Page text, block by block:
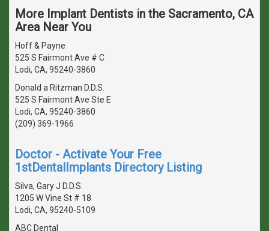
More Implant Dentists in the Sacramento, CA
Area Near You
Hoff & Payne
525 S Fairmont Ave # C
Lodi, CA, 95240-3860
Donald a Ritzman D.D.S.
525 S Fairmont Ave Ste E
Lodi, CA, 95240-3860
(209) 369-1966
Doctor - Activate Your Free
1stDentalImplants Directory Listing
Silva, Gary J D.D.S.
1205 W Vine St # 18
Lodi, CA, 95240-5109
ABC Dental